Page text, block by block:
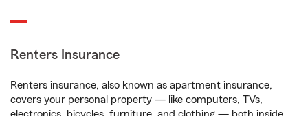
Renters Insurance
Renters insurance, also known as apartment insurance,
covers your personal property — like computers, TVs,